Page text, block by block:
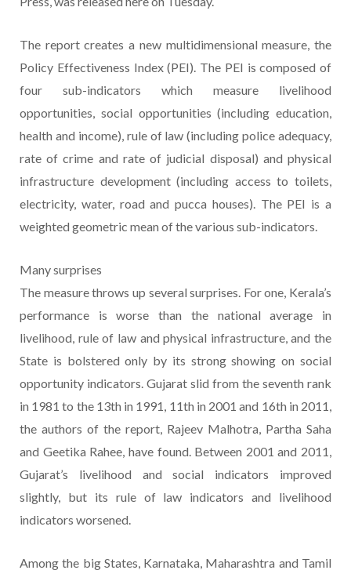
The report creates a new multidimensional measure, the
Policy Effectiveness Index (PEI). The PEI is composed of
four sub-indicators which measure livelihood
opportunities, social opportunities (including education,
health and income), rule of law (including police adequacy,
rate of crime and rate of judicial disposal) and physical
infrastructure development (including access to toilets,
electricity, water, road and pucca houses). The PEI is a
weighted geometric mean of the various sub-indicators.
Many surprises
The measure throws up several surprises. For one, Kerala’s
performance is worse than the national average in
livelihood, rule of law and physical infrastructure, and the
State is bolstered only by its strong showing on social
opportunity indicators. Gujarat slid from the seventh rank
in 1981 to the 13th in 1991, 11th in 2001 and 16th in 2011,
the authors of the report, Rajeev Malhotra, Partha Saha
and Geetika Rahee, have found. Between 2001 and 2011,
Gujarat’s livelihood and social indicators improved
slightly, but its rule of law indicators and livelihood
indicators worsened.
Among the big States, Karnataka, Maharashtra and Tamil